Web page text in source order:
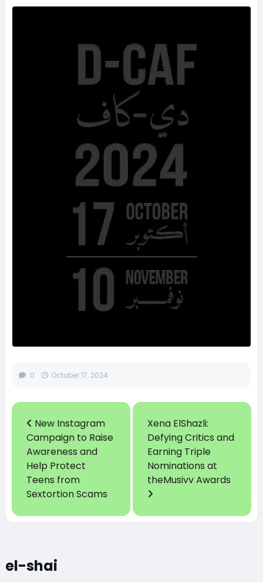
0 October 17, 2024
New Instagram
Campaign to Raise
Awareness and
Help Protect
Teens from
Sextortion Scams
Xena ElShazli:
Defying Critics and
Earning Triple
Nominations at
theMusivv Awards
el-shai